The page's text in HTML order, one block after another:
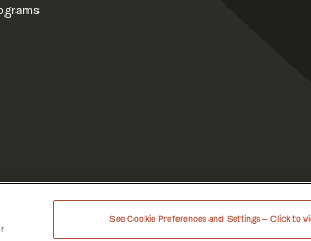
See Cookie Preferences and Settings – Click to